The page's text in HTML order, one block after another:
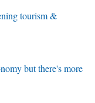
tourism &
but there's more